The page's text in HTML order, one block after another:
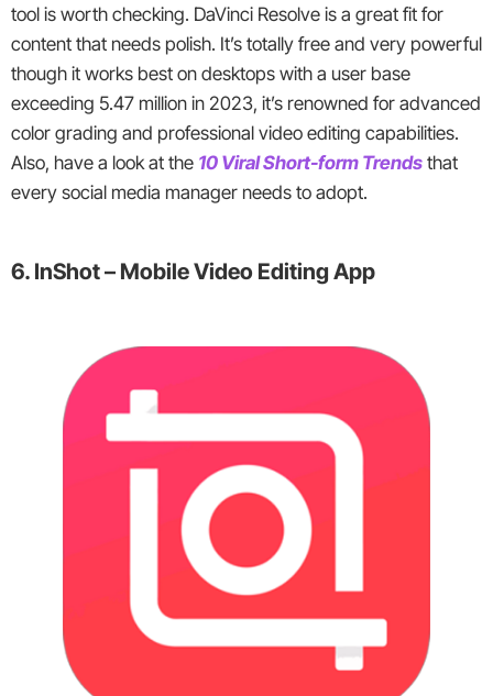
tool is worth checking. DaVinci Resolve is a great fit for
content that needs polish. It’s totally free and very powerful
though it works best on desktops with a user base
exceeding 5.47 million in 2023, it’s renowned for advanced
color grading and professional video editing capabilities.
Also, have a look at the 10 Viral Short-form Trends that
every social media manager needs to adopt.
6. InShot – Mobile Video Editing App